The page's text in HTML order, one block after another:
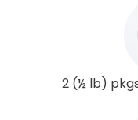
2 (½ lb)